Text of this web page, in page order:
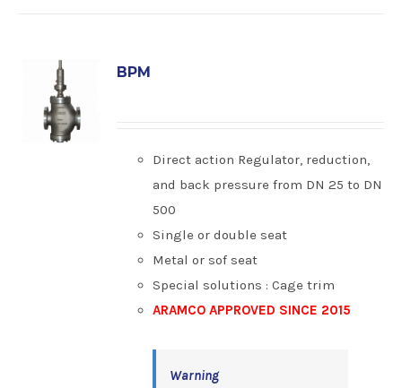
BPM
Direct action Regulator, reduction,
and back pressure from DN 25 to DN
500
Single or double seat
Metal or sof seat
Special solutions : Cage trim
ARAMCO APPROVED SINCE 2015
Warning